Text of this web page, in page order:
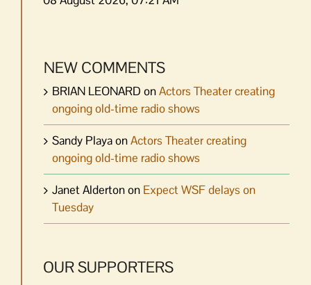
NEW COMMENTS
BRIAN LEONARD onActors Theater creating
ongoing old-time radio shows
Sandy PlayaonActors Theater creating
ongoing old-time radio shows
Janet Aldertonon Expect WSF delays on
Tuesday
OUR SUPPORTERS